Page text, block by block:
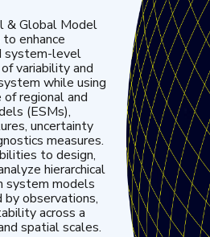
& Global Model
enhance
system-level
variability and
while using
regional and
(ESMs),
uncertainty
measures.
to design,
hierarchical
system models
by observations,
across a
spatial scales.